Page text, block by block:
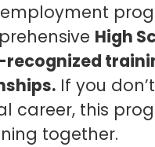
High
If you
career, this
together.